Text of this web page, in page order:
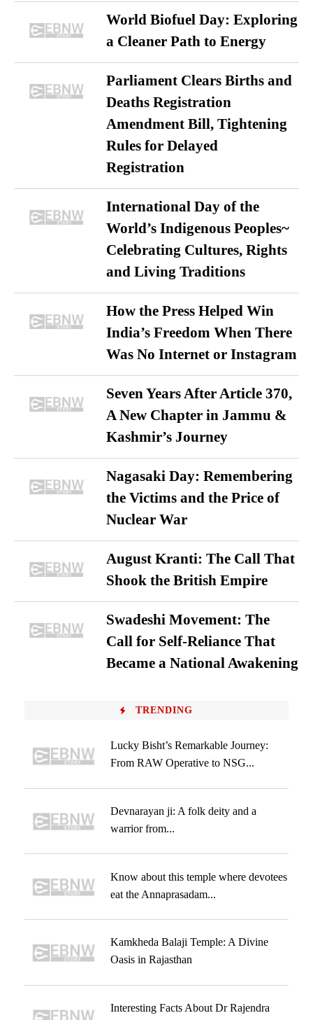
World Biofuel Day: Exploring
a Cleaner Path to Energy
Parliament Clears Births and
Deaths Registration
Amendment Bill, Tightening
Rules for Delayed
Registration
International Day of the
World’s Indigenous Peoples~
Celebrating Cultures, Rights
and Living Traditions
How the Press Helped Win
India’s Freedom When There
Was No Internet or Instagram
Seven Years After Article 370,
A New Chapter in Jammu &
Kashmir’s Journey
Nagasaki Day: Remembering
the Victims and the Price of
Nuclear War
August Kranti: The Call That
Shook the British Empire
Swadeshi Movement: The
Call for Self-Reliance That
Became a National Awakening
TRENDING
Lucky Bisht’s Remarkable Journey:
From RAW Operative to NSG...
Devnarayan ji: A folk deity and a
warrior from...
Know about this temple where devotees
eat the Annaprasadam...
Kamkheda Balaji Temple: A Divine
Oasis in Rajasthan
Interesting Facts About Dr Rajendra